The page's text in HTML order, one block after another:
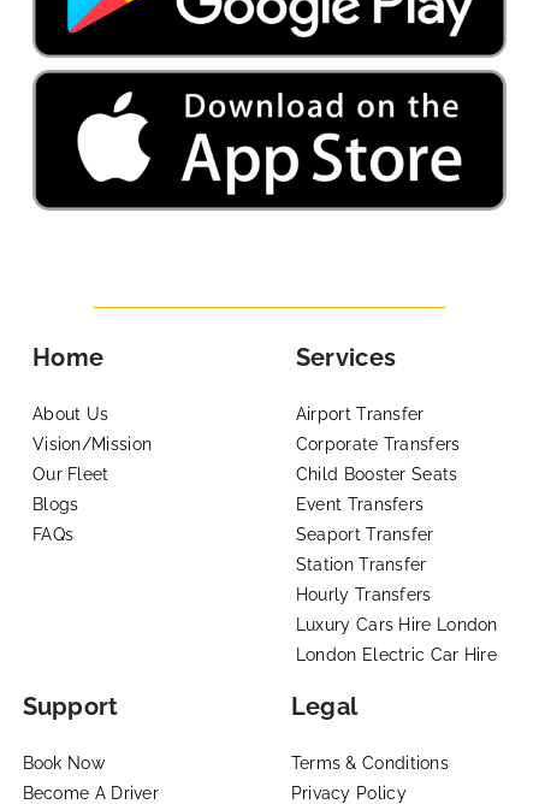
Home
About Us
Vision/Mission
Our Fleet
Blogs
FAQs
Services
Airport Transfer
Corporate Transfers
Child Booster Seats
Event Transfers
Seaport Transfer
Station Transfer
Hourly Transfers
Luxury Cars Hire London
London Electric Car Hire
Support
Book Now
Become A Driver
Legal
Terms & Conditions
Privacy Policy